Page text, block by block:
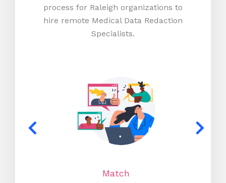
process for Raleigh organizations to
hire remote Medical Data Redaction
Specialists.
Match